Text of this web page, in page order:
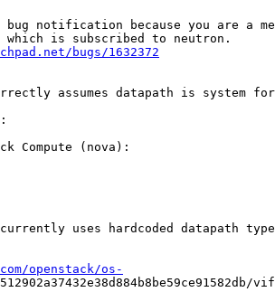
notification because you are a
bugs/1632372
assumes datapath is system
Compute (nova):
uses hardcoded datapath
openstack/os-